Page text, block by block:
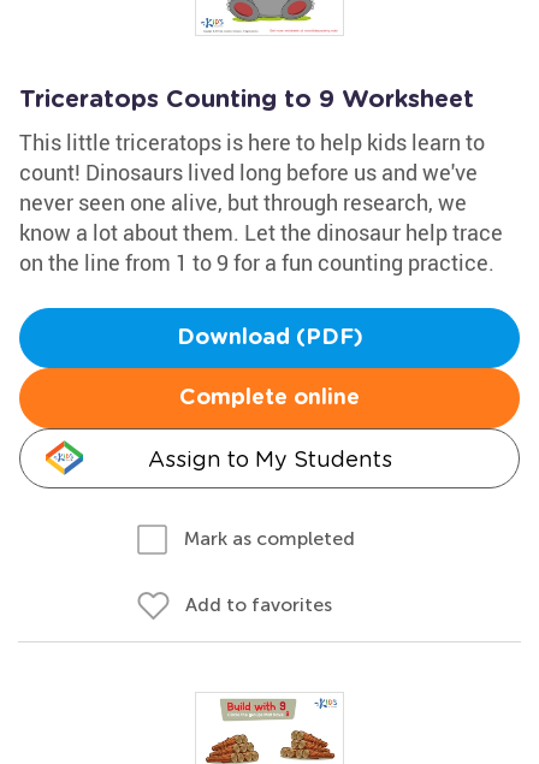
Triceratops Counting to 9 Worksheet
This little triceratops is here to help kids learn to
count! Dinosaurs lived long before us and we've
never seen one alive, but through research, we
know a lot about them. Let the dinosaur help trace
on the line from 1 to 9 for a fun counting practice.
Download (PDF)
Complete online
Assign to My Students
Mark as completed
Add to favorites